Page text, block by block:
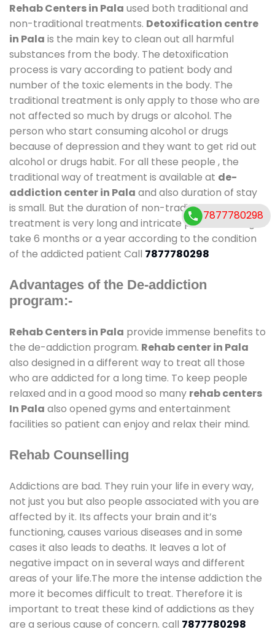
Rehab Centers in Pala used both traditional and
non-traditional treatments. Detoxification centre
in Pala is the main key to clean out all harmful
substances from the body. The detoxification
process is vary according to patient body and
number of the toxic elements in the body. The
traditional treatment is only apply to those who are
not affected so much by drugs or alcohol. The
person who start consuming alcohol or drugs
because of depression and they want to get rid out
alcohol or drugs habit. For all these people , the
traditional way of treatment is available at de-
addiction center in Pala and also duration of stay
is small. But the duration of non-traditional
treatment is very long and intricate process. It might
take 6 months or a year according to the condition
of the addicted patient Call 7877780298
Advantages of the De-addiction
program:-
Rehab Centers in Pala provide immense benefits to
the de-addiction program. Rehab center in Pala
also designed in a different way to treat all those
who are addicted for a long time. To keep people
relaxed and in a good mood so many rehab centers
In Pala also opened gyms and entertainment
facilities so patient can enjoy and relax their mind.
Rehab Counselling
Addictions are bad. They ruin your life in every way,
not just you but also people associated with you are
affected by it. Its affects your brain and it’s
functioning, causes various diseases and in some
cases it also leads to deaths. It leaves a lot of
negative impact on in several ways and different
areas of your life.The more the intense addiction the
more it becomes difficult to treat. Therefore it is
important to treat these kind of addictions as they
are a serious cause of concern. call 7877780298
7877780298